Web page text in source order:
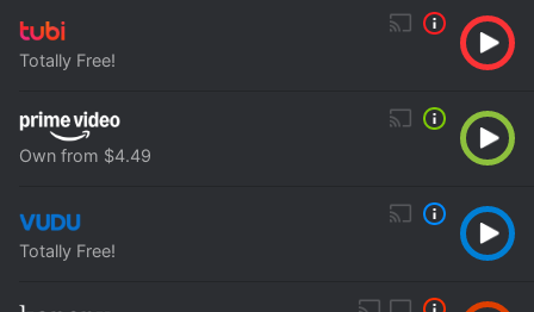
Totally Free!
Own from $4.49
Totally Free!